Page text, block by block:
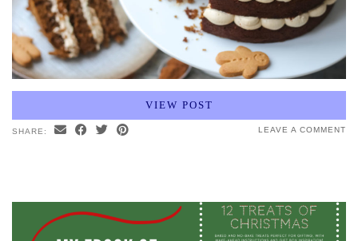
VIEW POST
SHARE: LEAVE A COMMENT